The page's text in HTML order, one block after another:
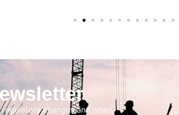
changes and news.